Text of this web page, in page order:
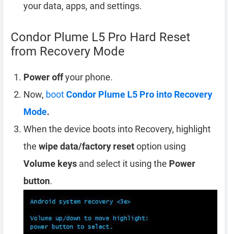
your data, apps, and settings.
Condor Plume L5 Pro Hard Reset
from Recovery Mode
Power offyour phone.
Now, bootCondor Plume L5 Pro into Recovery
Mode.
When the device boots into Recovery, highlight
the wipe data/factory resetoption using
Volume keys and select it using the Power
button.